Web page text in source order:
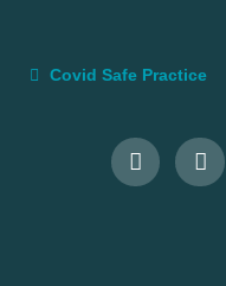
Covid Safe Practice